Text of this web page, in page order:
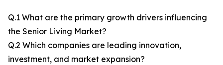
Q.1 What are the primary growth drivers influencing
the Senior Living Market?
Q.2 Which companies are leading innovation,
investment, and market expansion?